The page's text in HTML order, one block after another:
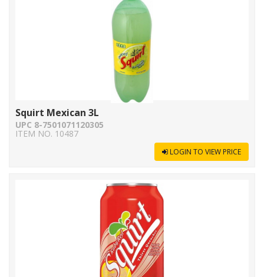
Squirt Mexican 3L
UPC 8-7501071120305
ITEM NO. 10487
LOGIN TO VIEW PRICE